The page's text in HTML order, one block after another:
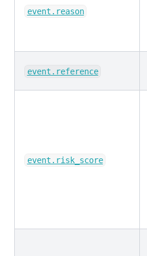
event.reason
event.reference
event.risk_score